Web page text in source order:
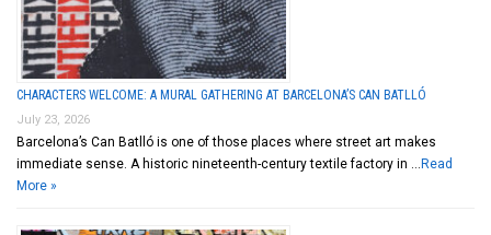
CHARACTERS WELCOME: A MURAL GATHERING AT BARCELONA’S CAN BATLLÓ
July 23, 2026
Barcelona’s Can Batlló is one of those places where street art makes
immediate sense. A historic nineteenth-century textile factory in … Read
More »